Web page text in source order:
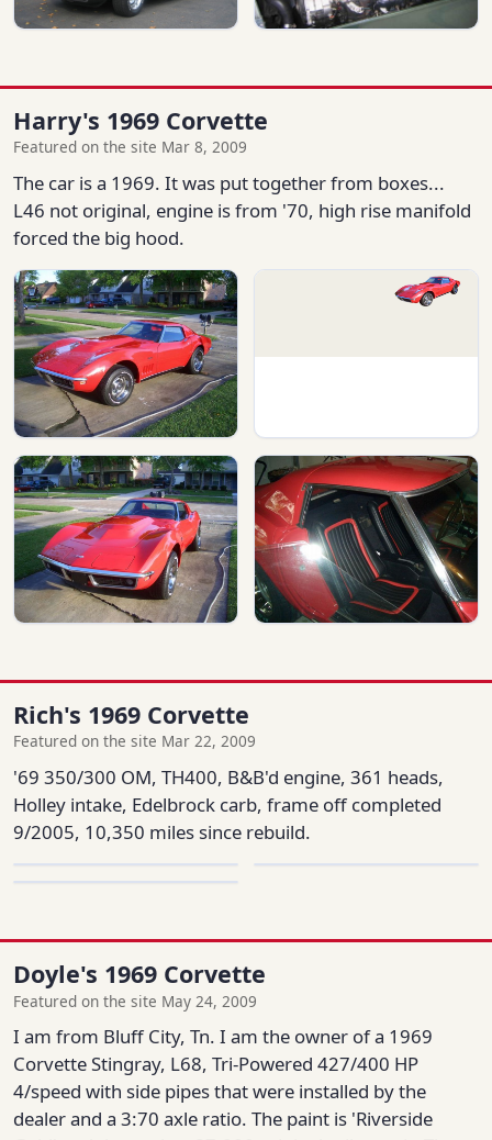
Harry's 1969 Corvette
Featured on the site Mar 8, 2009
The car is a 1969. It was put together from boxes...
L46 not original, engine is from '70, high rise manifold
forced the big hood.
Rich's 1969 Corvette
Featured on the site Mar 22, 2009
'69 350/300 OM, TH400, B&B'd engine, 361 heads,
Holley intake, Edelbrock carb, frame off completed
9/2005, 10,350 miles since rebuild.
Doyle's 1969 Corvette
Featured on the site May 24, 2009
I am from Bluff City, Tn. I am the owner of a 1969
Corvette Stingray, L68, Tri-Powered 427/400 HP
4/speed with side pipes that were installed by the
dealer and a 3:70 axle ratio. The paint is 'Riverside